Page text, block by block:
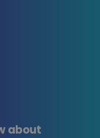
about